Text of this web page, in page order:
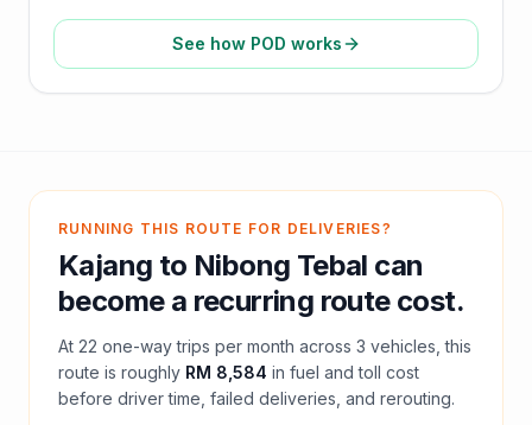
See how POD works
RUNNING THIS ROUTE FOR DELIVERIES?
Kajang to Nibong Tebal can
become a recurring route cost.
At 22 one-way trips per month across 3 vehicles, this
route is roughly RM 8,584 in fuel andtoll cost
before driver time, failed deliveries, and rerouting.